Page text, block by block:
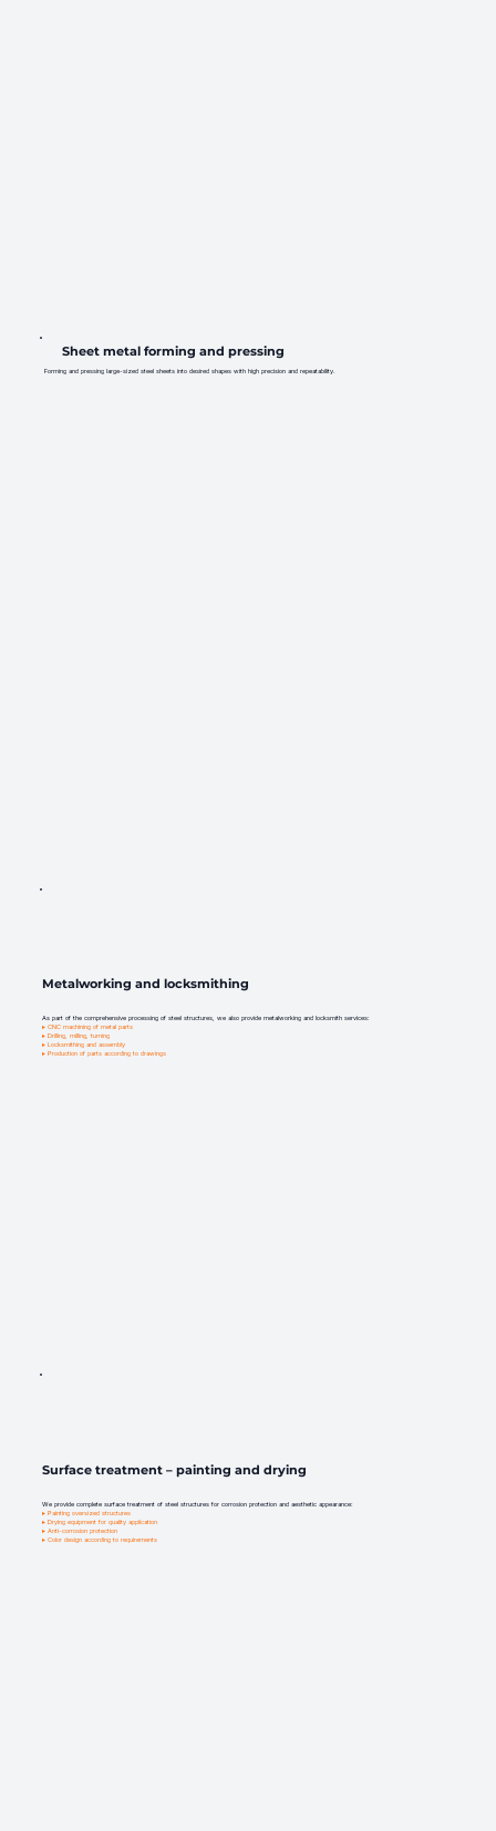
Sheet metal forming and pressing
Forming and pressing large-sized steel sheets into desired shapes with high precision and repeatability.
Metalworking and locksmithing
As part of the comprehensive processing of steel structures, we also provide metalworking and locksmith services:
▸ CNC machining of metal parts
▸ Drilling, milling, turning
▸ Locksmithing and assembly
▸ Production of parts according to drawings
Surface treatment – painting and drying
We provide complete surface treatment of steel structures for corrosion protection and aesthetic appearance:
▸ Painting oversized structures
▸ Drying equipment for quality application
▸ Anti-corrosion protection
▸ Color design according to requirements